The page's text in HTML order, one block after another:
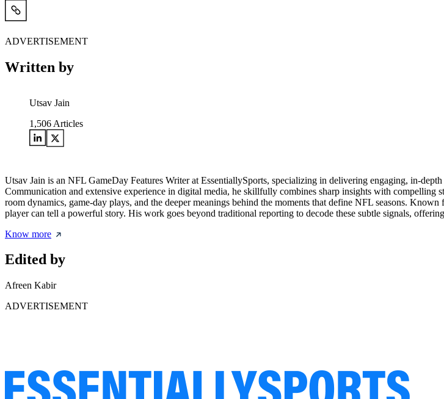
ADVERTISEMENT
Written by
Utsav Jain
1,506 Articles
Utsav Jain is an NFL GameDay Features Writer at EssentiallySports, specializing in delivering engaging, in-
Communication and extensive experience in digital media, he skillfully combines sharp insights with compelling
room dynamics, game-day plays, and the deeper meanings behind the moments that define NFL seasons.
player can tell a powerful story. His work goes beyond traditional reporting to decode these subtle signals,
Know more
Edited by
Afreen Kabir
ADVERTISEMENT